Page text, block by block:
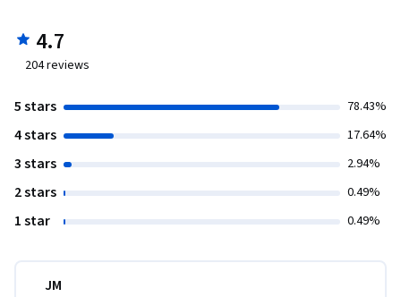
4.7
204reviews
5 stars 78.43%
4 stars 17.64%
3 stars 2.94%
2 stars 0.49%
1 star 0.49%
JM